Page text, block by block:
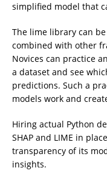
simplified model that
The lime library can
combined with other
Novices can practice
a dataset and see
predictions. Such a
models work and
Hiring actual Python
SHAP and LIME in
transparency of its
insights.